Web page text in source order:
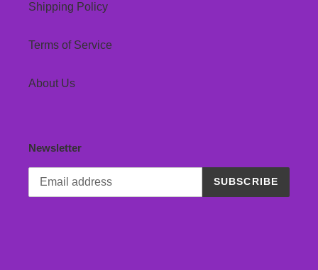
Shipping Policy
Terms of Service
About Us
Newsletter
SUBSCRIBE